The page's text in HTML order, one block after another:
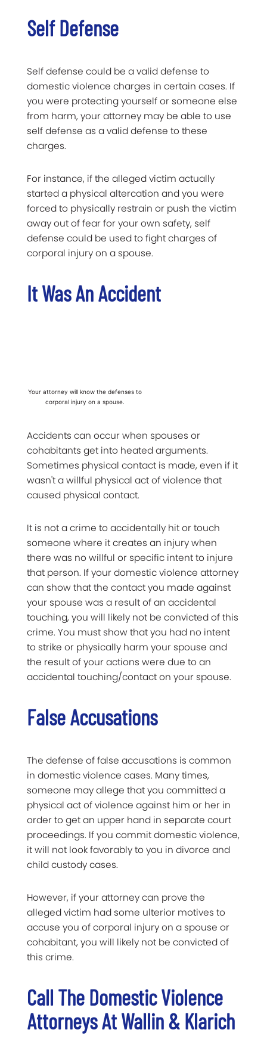
Self Defense
Self defense could be a valid defense to
domestic violence charges in certain cases. If
you were protecting yourself or someone else
from harm, your attorney may be able to use
self defense as a valid defense to these
charges.
For instance, if the alleged victim actually
started a physical altercation and you were
forced to physically restrain or push the victim
away out of fear for your own safety, self
defense could be used to fight charges of
corporal injury on a spouse.
It Was An Accident
Your attorney will know the defenses to
corporal injury on a spouse.
Accidents can occur when spouses or
cohabitants get into heated arguments.
Sometimes physical contact is made, even if it
wasn't a willful physical act of violence that
caused physical contact.
It is not a crime to accidentally hit or touch
someone where it creates an injury when
there was no willful or specific intent to injure
that person. If your domestic violence attorney
can show that the contact you made against
your spouse was a result of an accidental
touching, you will likely not be convicted of this
crime. You must show that you had no intent
to strike or physically harm your spouse and
the result of your actions were due to an
accidental touching/contact on your spouse.
False Accusations
The defense of false accusations is common
in domestic violence cases. Many times,
someone may allege that you committed a
physical act of violence against him or her in
order to get an upper hand in separate court
proceedings. If you commit domestic violence,
it will not look favorably to you in divorce and
child custody cases.
However, if your attorney can prove the
alleged victim had some ulterior motives to
accuse you of corporal injury on a spouse or
cohabitant, you will likely not be convicted of
this crime.
Call The Domestic Violence
Attorneys At Wallin & Klarich